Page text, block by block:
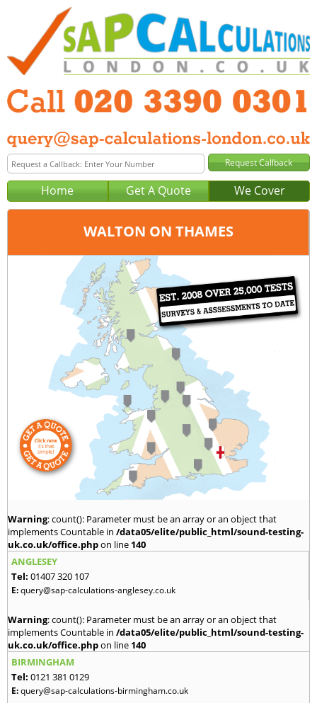
Home Get A Quote We Cover
WALTON ON THAMES
London
020 3390 0301
query@sap-calculations-london.co.uk
Warning: count(): Parameter must be an array or an object that
implements Countable in /data05/elite/public_html/sound-testing-
uk.co.uk/office.phpon line 140
ANGLESEY
Tel: 01407 320 107
E:query@sap-calculations-anglesey.co.uk
Warning: count(): Parameter must be an array or an object that
implements Countable in /data05/elite/public_html/sound-testing-
uk.co.uk/office.phpon line 140
BIRMINGHAM
Tel: 0121 381 0129
E:query@sap-calculations-birmingham.co.uk